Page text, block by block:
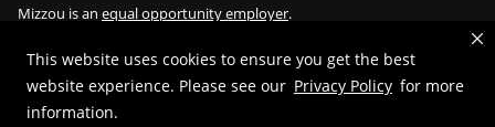
This website uses cookies to ensure you get the best
website experience. Please see our Privacy Policy for more
information.
Mizzou is an equal opportunity employer.
©2026—Curators of the University of Missouri